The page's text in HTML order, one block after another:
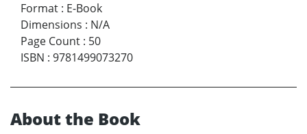
Format : E-Book
Dimensions : N/A
Page Count : 50
ISBN : 9781499073270
About the Book